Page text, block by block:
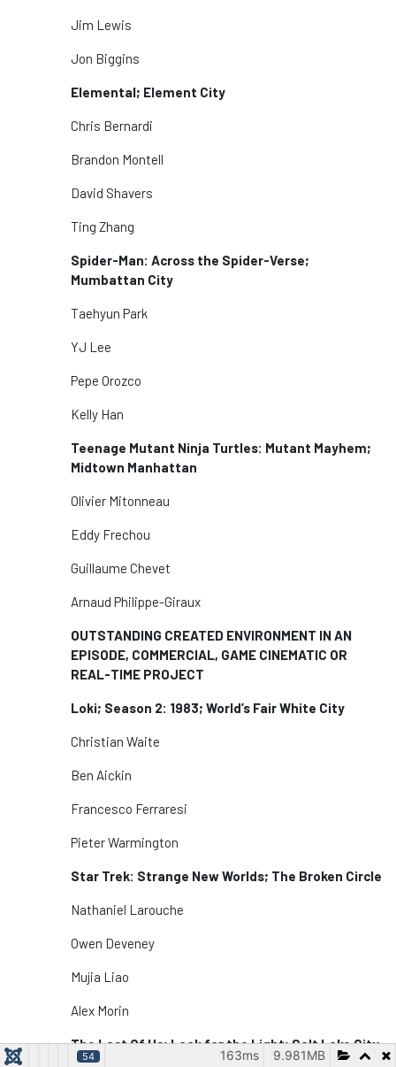
Jim Lewis
Jon Biggins
Elemental; Element City
Chris Bernardi
Brandon Montell
David Shavers
Ting Zhang
Spider-Man: Across the Spider-Verse;
Mumbattan City
Taehyun Park
YJ Lee
Pepe Orozco
Kelly Han
Teenage Mutant Ninja Turtles: Mutant Mayhem;
Midtown Manhattan
Olivier Mitonneau
Eddy Frechou
Guillaume Chevet
Arnaud Philippe-Giraux
OUTSTANDING CREATED ENVIRONMENT IN AN
EPISODE, COMMERCIAL, GAME CINEMATIC OR
REAL-TIME PROJECT
Loki; Season 2: 1983; World’s Fair White City
Christian Waite
Ben Aickin
Francesco Ferraresi
Pieter Warmington
Star Trek: Strange New Worlds; The Broken Circle
Nathaniel Larouche
Owen Deveney
Mujia Liao
Alex Morin
The Last Of Us; Look for the Light; Salt Lake City
54 9.981MB
163ms